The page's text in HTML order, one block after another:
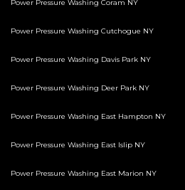
Power Pressure Washing Coram NY
Power Pressure Washing Cutchogue NY
Power Pressure Washing Davis Park NY
Power Pressure Washing Deer Park NY
Power Pressure Washing East Hampton NY
Power Pressure Washing East Islip NY
Power Pressure Washing East Marion NY